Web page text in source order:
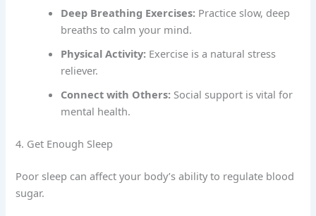
Deep Breathing Exercises: Practice slow, deep
breaths to calm your mind.
Physical Activity: Exercise is a natural stress
reliever.
Connect with Others: Social support is vital for
mental health.
4. Get Enough Sleep
Poor sleep can affect your body’s ability to regulate blood
sugar.